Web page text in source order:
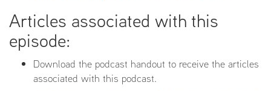
Articles associated with this
episode:
Download the podcast handout to receive the articles
associated with this podcast.